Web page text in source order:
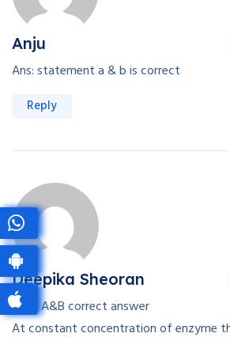
Anju
Ans: statement a & b is correct
Reply
Deepika Sheoran
Both A&B correct answer
At constant concentration of enzyme